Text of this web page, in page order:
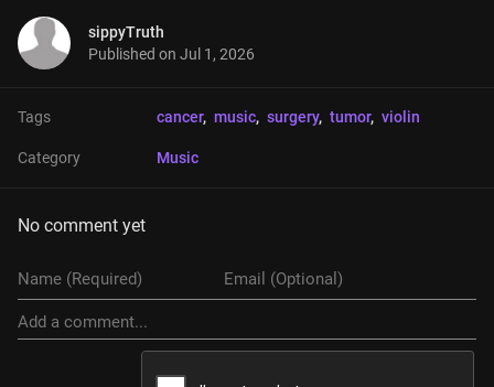
sippyTruth
Published on Jul 1, 2026
Tags cancer, music, surgery, tumor, violin
Category Music
No comment yet